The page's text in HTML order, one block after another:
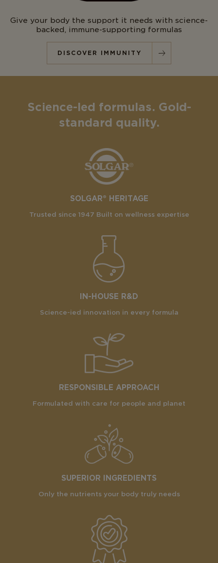
Give your body the support it needs with science-
backed, immune-supporting formulas
DISCOVER IMMUNITY
Science-led formulas. Gold-
standard quality.
SOLGAR® HERITAGE
Trusted since 1947 Built on wellness expertise
IN-HOUSE R&D
Science-ied innovation in every formula
RESPONSIBLE APPROACH
Formulated with care for people and planet
SUPERIOR INGREDIENTS
Only the nutrients your body truly needs